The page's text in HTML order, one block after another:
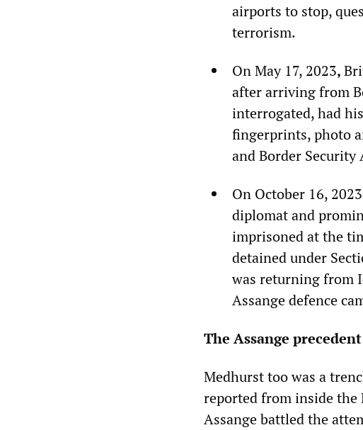
airports to stop,
terrorism.
On May 17, 2023,
after arriving from
interrogated, had
fingerprints, photo
and Border Security
On October 16,
diplomat and
imprisoned at the
detained under
was returning from
Assange defence
The Assange precedent
Medhurst too was a
reported from inside the
Assange battled the